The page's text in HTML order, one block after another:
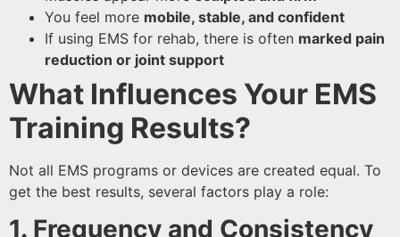
You feel more mobile, stable, and confident
If using EMS for rehab, there is often marked pain
reduction or joint support
What Influences Your EMS
Training Results?
Not all EMS programs or devices are created equal. To
get the best results, several factors play a role:
1. Frequency and Consistency